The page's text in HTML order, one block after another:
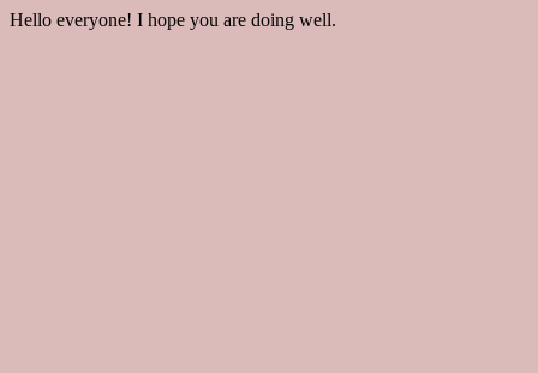
Hello everyone! I hope you are doing well.